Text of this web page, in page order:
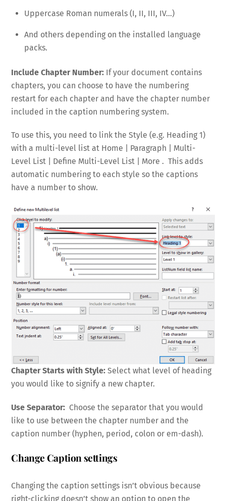
Uppercase Roman numerals (I, II, III, IV…)
And others depending on the installed language
packs.
Include Chapter Number: If your document contains
chapters, you can choose to have the numbering
restart for each chapter and have the chapter number
included in the caption numbering system.
To use this, you need to link the Style (e.g. Heading 1)
with a multi-level list at Home | Paragraph | Multi-
Level List | Define Multi-Level List | More . This adds
automatic numbering to each style so the captions
have a number to show.
Chapter Starts with Style: Select what level of heading
you would like to signify a new chapter.
Use Separator: Choose the separator that you would
like to use between the chapter number and the
caption number (hyphen, period, colon or em-dash).
Change Caption settings
Changing the caption settings isn’t obvious because
right-clicking doesn’t show an option to open the